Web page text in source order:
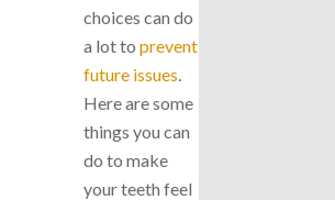
choices can do
a lot to prevent
future issues
Here are some
things you can
do to make
your teeth feel